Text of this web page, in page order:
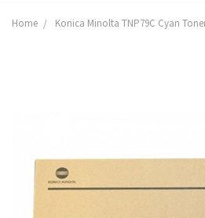
Home Konica Minolta TNP79C Cyan